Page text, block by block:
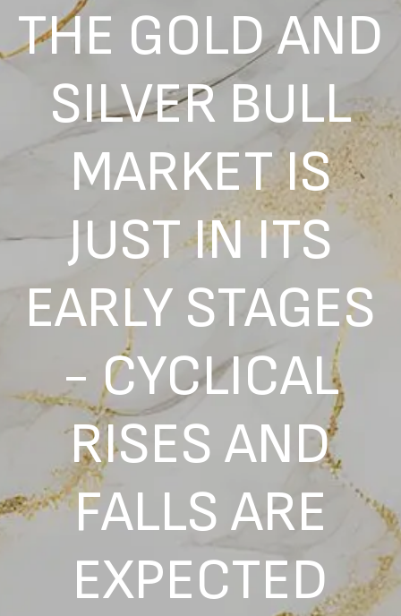
THE GOLD AND
SILVER BULL
MARKET IS
JUST IN ITS
EARLY STAGES
- CYCLICAL
RISES AND
FALLS ARE
EXPECTED